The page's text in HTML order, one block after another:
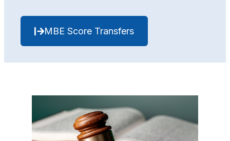
MBE Score Transfers